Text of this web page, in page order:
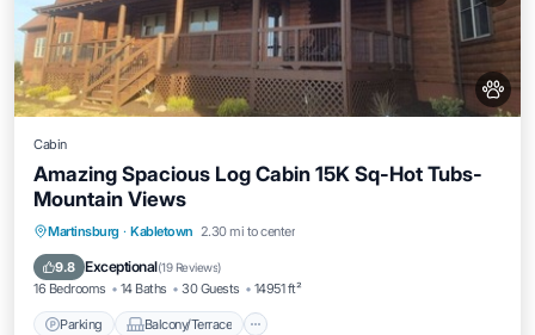
Cabin
Amazing Spacious Log Cabin 15K Sq-Hot Tubs-
Mountain Views
Martinsburg · Kabletown 2.30 mi to center
9.8 Exceptional(19 Reviews)
16 Bedrooms 14 Baths 30 Guests 14951 ft²
Parking Balcony/Terrace
Parking Balcony/Terrace
Air Conditioner